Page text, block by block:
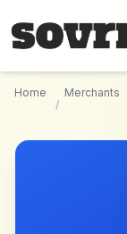
Home
/
Merchants